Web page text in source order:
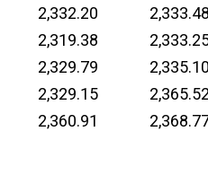
2,332.20
2,319.38
2,329.79
2,329.15
2,360.91